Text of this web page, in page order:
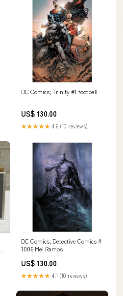
DC Comics; Trinity #1 football
US$ 130.00
★★★★★ 4.6 (10 reviews)
DC Comics; Detective Comics #
1006 Mel Ramos
US$ 130.00
★★★★★ 4.1 (10 reviews)